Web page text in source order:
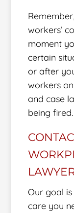
workers’
moment
certain
or after
workers
and case
being fired.
Our goal
care you